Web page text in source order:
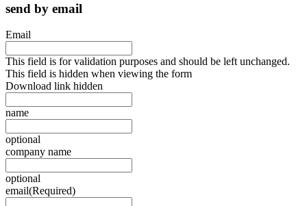
send by email
Email
This field is for validation purposes and should be left unchanged.
This field is hidden when viewing the form
Download link hidden
name
optional
company name
optional
email(Required)